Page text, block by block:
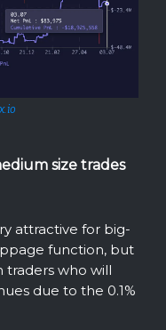
size trades
attractive for big-
function, but
traders who will
due to the 0.1%